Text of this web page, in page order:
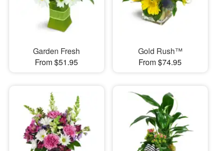
Garden Fresh
From $51.95
Gold Rush™
From $74.95